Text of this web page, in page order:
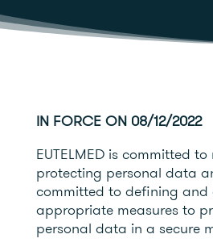
IN FORCE ON 08/12/2022
EUTELMED is committed
protecting personal data
committed to defining
appropriate measures to
personal data in a secure